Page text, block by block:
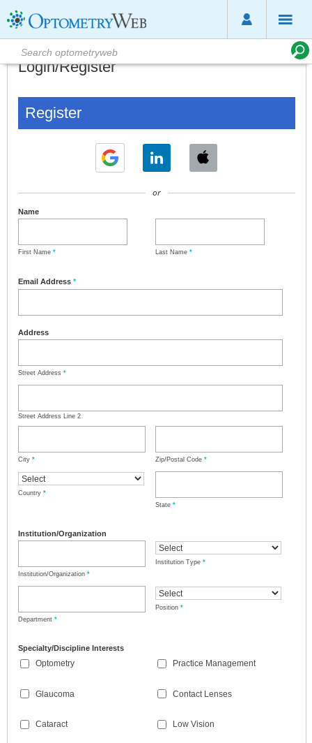
Login/Register
Register
or
Name
First Name * Last Name *
Email Address *
Address
Street Address *
Street Address Line 2
City * Zip/Postal Code *
Country *
State *
Institution/Organization
Institution/Organization *
Institution Type *
Department *
Position *
Specialty/Discipline Interests
Optometry
Glaucoma
Cataract
Practice Management
Contact Lenses
Low Vision